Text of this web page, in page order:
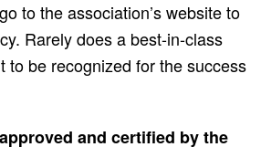
to the association’s website to
Rarely does a best-in-class
to be recognized for the success
and certified by the